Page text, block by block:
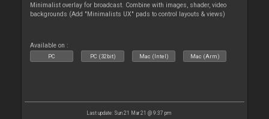
Minimalist overlay for broadcast. Combine with images, shader, video
backgrounds (Add "Minimalists UX" pads to control layouts & views)
Available on :
PC PC (32bit) Mac (Intel) Mac (Arm)
Last update: Sun 21 Mar 21 @ 9:37 pm